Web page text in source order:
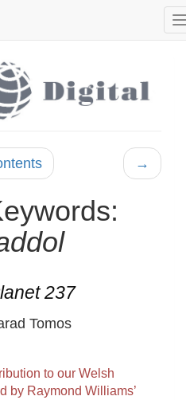
→
237
Tomos
to our Welsh
by Raymond Williams’